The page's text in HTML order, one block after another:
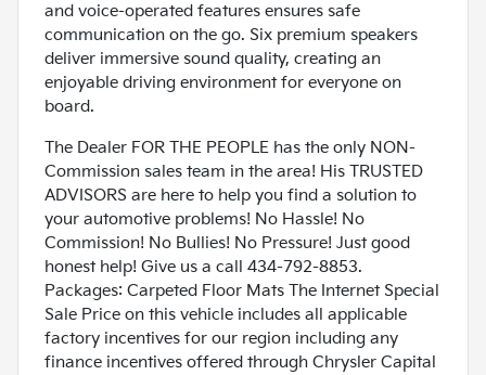
and voice-operated features ensures safe
communication on the go. Six premium speakers
deliver immersive sound quality, creating an
enjoyable driving environment for everyone on
board.
The Dealer FOR THE PEOPLE has the only NON-
Commission sales team in the area! His TRUSTED
ADVISORS are here to help you find a solution to
your automotive problems! No Hassle! No
Commission! No Bullies! No Pressure! Just good
honest help! Give us a call 434-792-8853.
Packages: Carpeted Floor Mats The Internet Special
Sale Price on this vehicle includes all applicable
factory incentives for our region including any
finance incentives offered through Chrysler Capital